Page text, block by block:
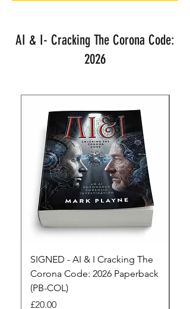
AI & I- Cracking The Corona Code:
2026
SIGNED - AI & I Cracking The
Corona Code: 2026 Paperback
(PB-COL)
Price
£20.00